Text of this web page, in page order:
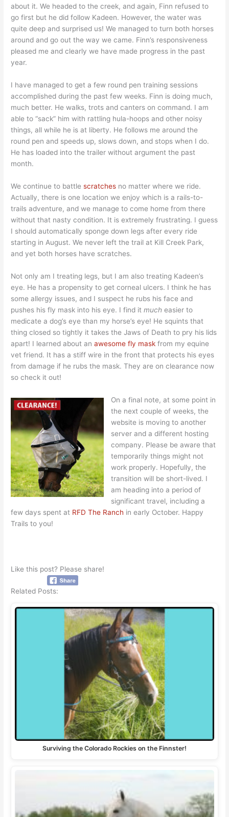
about it. We headed to the creek, and again, Finn refused to
go first but he did follow Kadeen. However, the water was
quite deep and surprised us! We managed to turn both horses
around and go out the way we came. Finn’s responsiveness
pleased me and clearly we have made progress in the past
year.
I have managed to get a few round pen training sessions
accomplished during the past few weeks. Finn is doing much,
much better. He walks, trots and canters on command. I am
able to “sack” him with rattling hula-hoops and other noisy
things, all while he is at liberty. He follows me around the
round pen and speeds up, slows down, and stops when I do.
He has loaded into the trailer without argument the past
month.
We continue to battlescratches no matter where we ride.
Actually, there is one location we enjoy which is a rails-to-
trails adventure, and we manage to come home from there
without that nasty condition. It is extremely frustrating. I guess
I should automatically sponge down legs after every ride
starting in August. We never left the trail at Kill Creek Park,
and yet both horses have scratches.
Not only am I treating legs, but I am also treating Kadeen’s
eye. He has a propensity to get corneal ulcers. I think he has
some allergy issues, and I suspect he rubs his face and
pushes his fly mask into his eye. I find itmuch easier to
medicate a dog’s eye than my horse’s eye! He squints that
thing closed so tightly it takes the Jaws of Death to pry his lids
apart! I learned about anawesome fly mask from my equine
vet friend. It has a stiff wire in the front that protects his eyes
from damage if he rubs the mask. They are on clearance now
so check it out!
On a final note, at some point in
the next couple of weeks, the
website is moving to another
server and a different hosting
company. Please be aware that
temporarily things might not
work properly. Hopefully, the
transition will be short-lived. I
am heading into a period of
significant travel, including a
few days spent at RFD The Ranch in early October. Happy
Trails to you!
Like this post? Please share!
Related Posts:
Surviving the Colorado Rockies on the Finnster!